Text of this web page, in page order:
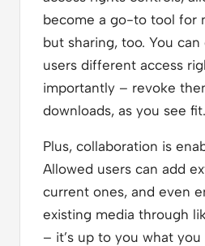
become a go-to tool for
but sharing, too. You
users different access
importantly – revoke
downloads, as you see fit.
Plus, collaboration is
Allowed users can add
current ones, and even
existing media through
– it’s up to you what